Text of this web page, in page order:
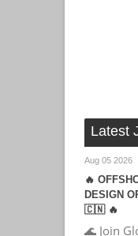
Latest
Aug 05 2026
🔥
DESIGN
🇨🇳 🔥
🌊 Join